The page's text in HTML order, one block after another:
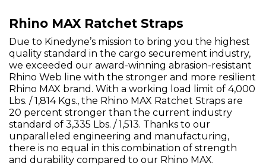
Rhino MAX Ratchet Straps
Due to Kinedyne’s mission to bring you the highest
quality standard in the cargo securement industry,
we exceeded our award-winning abrasion-resistant
Rhino Web line with the stronger and more resilient
Rhino MAX brand. With a working load limit of 4,000
Lbs. / 1,814 Kgs., the Rhino MAX Ratchet Straps are
20 percent stronger than the current industry
standard of 3,335 Lbs. / 1,513. Thanks to our
unparalleled engineering and manufacturing,
there is no equal in this combination of strength
and durability compared to our Rhino MAX.